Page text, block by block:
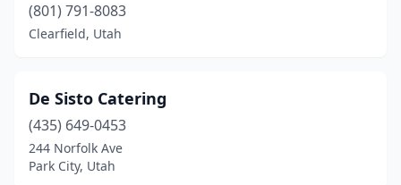
(801) 791-8083
Clearfield, Utah
De Sisto Catering
(435) 649-0453
244 Norfolk Ave
Park City, Utah